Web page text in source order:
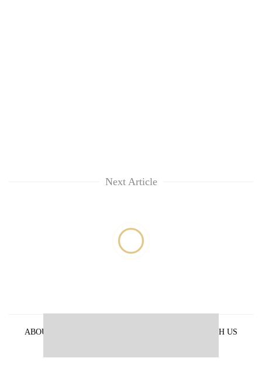
Next Article
ABOUT US
ADVERTISE WITH US